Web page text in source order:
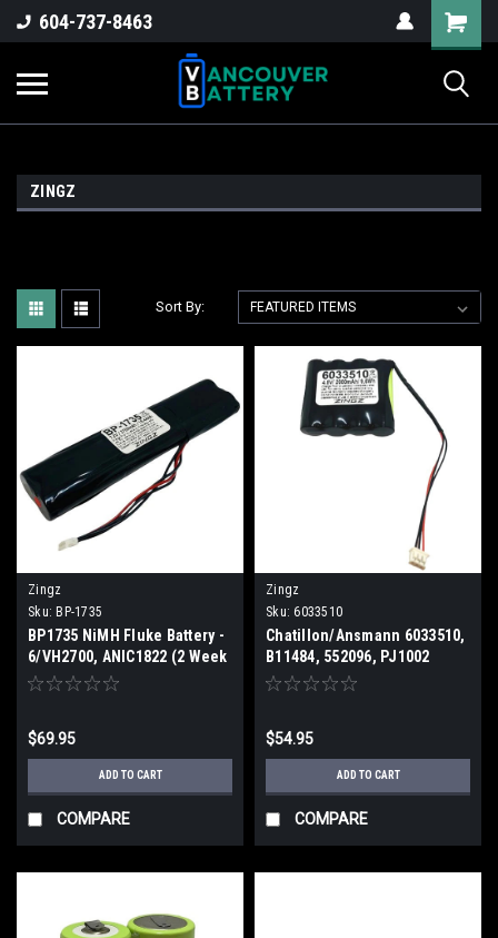
604-737-8463
ZINGZ
Sort By:
Zingz
Sku: BP-1735
BP1735 NiMH Fluke Battery -
6/VH2700, ANIC1822 (2 Week
ETA)
$69.95
ADD TO CART
COMPARE
Zingz
Sku: 6033510
Chatillon/Ansmann 6033510,
B11484, 552096, PJ1002
Replacement Battery (2 Week
$54.95
ADD TO CART
COMPARE